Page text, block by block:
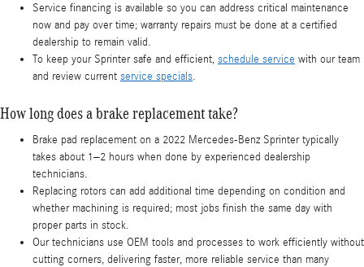
Service financing is available so you can address critical maintenance
now and pay over time; warranty repairs must be done at a certified
dealership to remain valid.
To keep your Sprinter safe and efficient, schedule service with our team
and review current service specials.
How long does a brake replacement take?
Brake pad replacement on a 2022 Mercedes-Benz Sprinter typically
takes about 1–2 hours when done by experienced dealership
technicians.
Replacing rotors can add additional time depending on condition and
whether machining is required; most jobs finish the same day with
proper parts in stock.
Our technicians use OEM tools and processes to work efficiently without
cutting corners, delivering faster, more reliable service than many